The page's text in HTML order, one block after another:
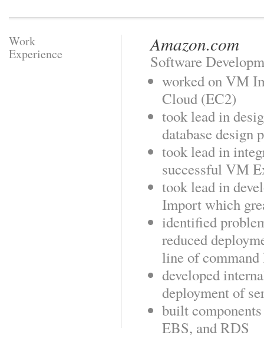
Work
Experience
Amazon.com
Software
worked on VM
Cloud (EC2)
took lead in
database
took lead in
successful VM
took lead in
Import which
identified
reduced
line of
developed
deployment of
built
EBS, and RDS